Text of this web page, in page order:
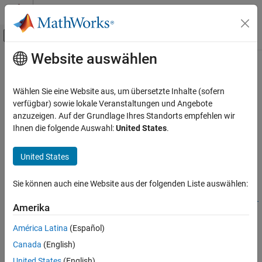
Weiter zum Inhalt
Umschaltung für Off-Canvas-
Startseite der Dokumentation
SimBiology
Modeling
Build and Verify Models
Build Models
Syntax
Examples
Input Arguments
More About
Hauptinhalt
addparameter
Create parameter object and add to model or kinetic law object
collapse all in page
parameterObj =
parameterObj =
ue)
parameterObj = addparameter(
Description
parameterObj=
Website auswählen
Wählen Sie eine Website aus, um übersetzte Inhalte (sofern
verfügbar) sowie lokale Veranstaltungen und Angebote
anzuzeigen. Auf der Grundlage Ihres Standorts empfehlen wir
Ihnen die folgende Auswahl:United States.
United States
Sie können auch eine Website aus der folgenden Liste auswählen:
Amerika
América Latina (Español)
Canada (English)